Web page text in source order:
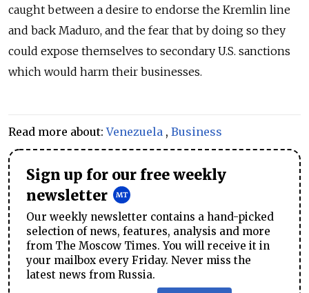
caught between a desire to endorse the Kremlin line
and back Maduro, and the fear that by doing so they
could expose themselves to secondary U.S. sanctions
which would harm their businesses.
Read more about:Venezuela , Business
Sign up for our free weekly
newsletter
Our weekly newsletter contains a hand-picked
selection of news, features, analysis and more
from The Moscow Times. You will receive it in
your mailbox every Friday. Never miss the
latest news from Russia.